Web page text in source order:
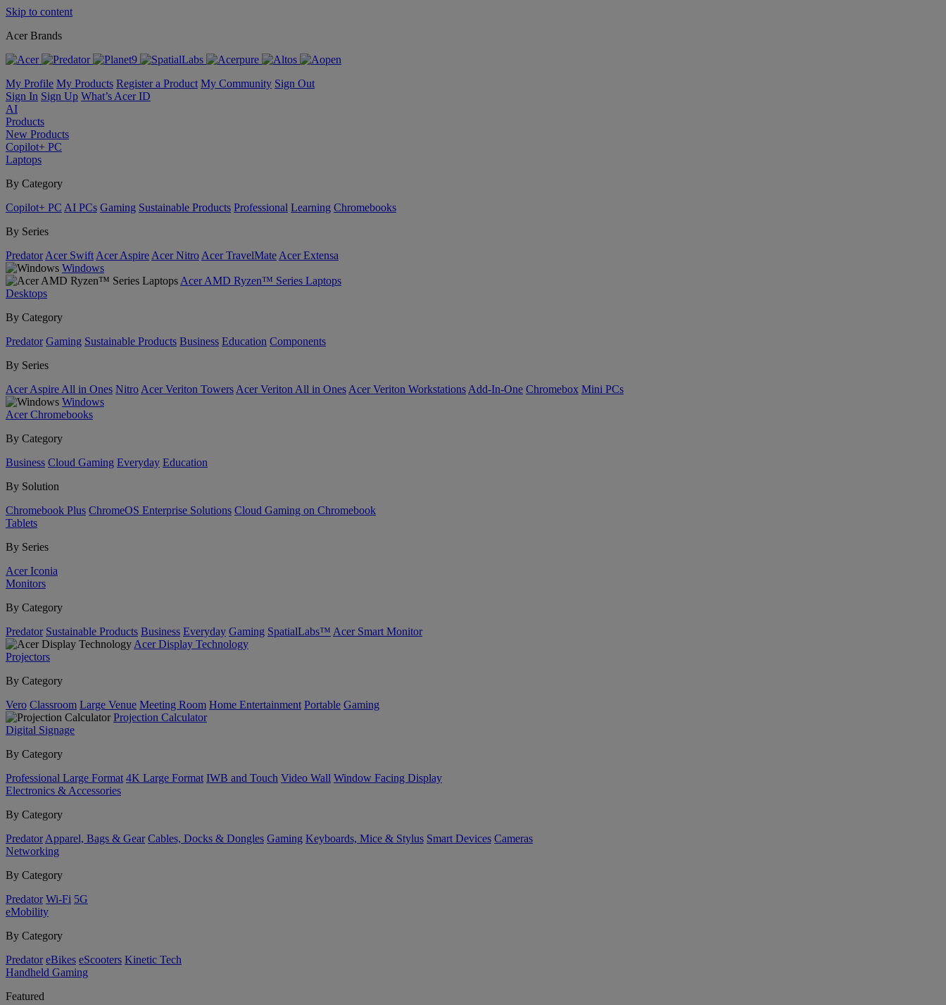
Skip to content
Acer Brands
My Profile My Products Register a Product My Community Sign Out
Sign In Sign Up What’s Acer ID
AI
Products
New Products
Copilot+ PC
Laptops
By Category
Copilot+ PC AI PCs Gaming Sustainable Products Professional Learning Chromebooks
By Series
Predator Acer Swift Acer Aspire Acer Nitro Acer TravelMate Acer Extensa
Windows
Acer AMD Ryzen™ Series Laptops
Desktops
By Category
Predator Gaming Sustainable Products Business Education Components
By Series
Acer Aspire All in Ones Nitro Acer Veriton Towers Acer Veriton All in Ones Acer Veriton Workstations Add-In-One Chromebox Mini PCs
Windows
Acer Chromebooks
By Category
Business Cloud Gaming Everyday Education
By Solution
Chromebook Plus ChromeOS Enterprise Solutions Cloud Gaming on Chromebook
Tablets
By Series
Acer Iconia
Monitors
By Category
Predator Sustainable Products Business Everyday Gaming SpatialLabs™ Acer Smart Monitor
Acer Display Technology
Projectors
By Category
Vero Classroom Large Venue Meeting Room Home Entertainment Portable Gaming
Projection Calculator
Digital Signage
By Category
Professional Large Format 4K Large Format IWB and Touch Video Wall Window Facing Display
Electronics & Accessories
By Category
Predator Apparel, Bags & Gear Cables, Docks & Dongles Gaming Keyboards, Mice & Stylus Smart Devices Cameras
Networking
By Category
Predator Wi-Fi 5G
eMobility
By Category
Predator eBikes eScooters Kinetic Tech
Handheld Gaming
Featured